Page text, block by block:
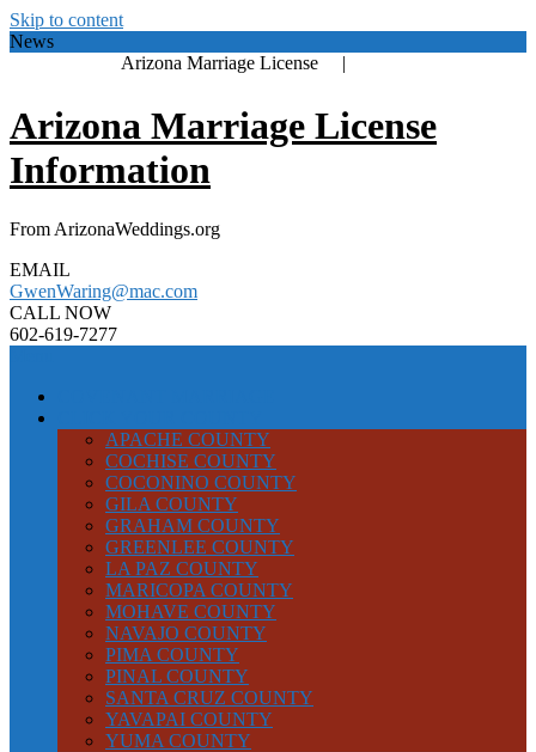
Skip to content
News
Arizona Marriage License |
Arizona Marriage License
Information
From ArizonaWeddings.org
EMAIL
GwenWaring@mac.com
CALL NOW
602-619-7277
APACHE COUNTY
COCHISE COUNTY
COCONINO COUNTY
GILA COUNTY
GRAHAM COUNTY
GREENLEE COUNTY
LA PAZ COUNTY
MARICOPA COUNTY
MOHAVE COUNTY
NAVAJO COUNTY
PIMA COUNTY
PINAL COUNTY
SANTA CRUZ COUNTY
YAVAPAI COUNTY
YUMA COUNTY